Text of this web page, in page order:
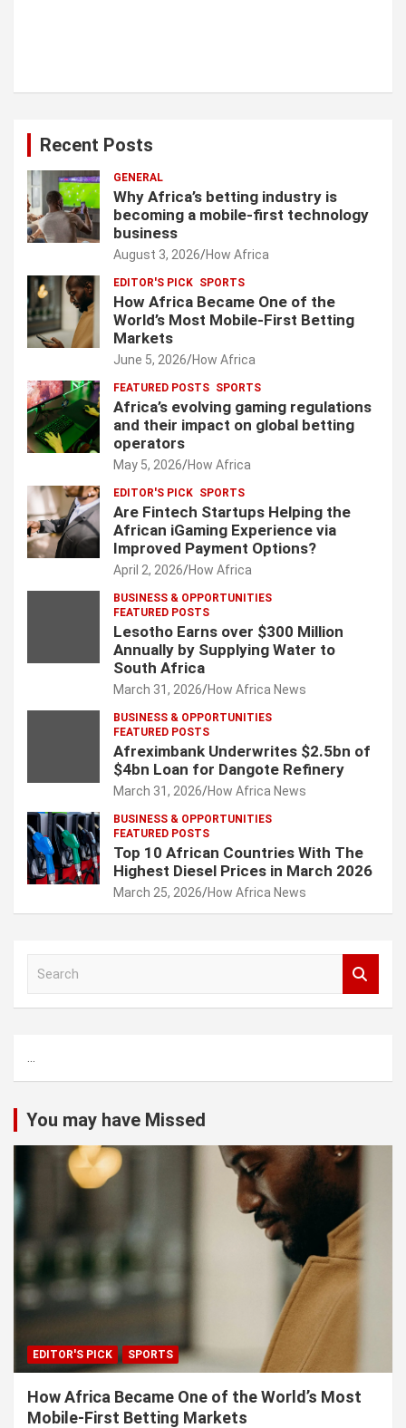
Recent Posts
GENERAL
Why Africa’s betting industry is
becoming a mobile-first technology
business
August 3, 2026 How Africa
EDITOR'S PICK SPORTS
How Africa Became One of the
World’s Most Mobile-First Betting
Markets
June 5, 2026 How Africa
FEATURED POSTS SPORTS
Africa’s evolving gaming regulations
and their impact on global betting
operators
May 5, 2026 How Africa
EDITOR'S PICK SPORTS
Are Fintech Startups Helping the
African iGaming Experience via
Improved Payment Options?
April 2, 2026 How Africa
BUSINESS & OPPORTUNITIES
FEATURED POSTS
Lesotho Earns over $300 Million
Annually by Supplying Water to
South Africa
March 31, 2026 How Africa News
BUSINESS & OPPORTUNITIES
FEATURED POSTS
Afreximbank Underwrites $2.5bn of
$4bn Loan for Dangote Refinery
March 31, 2026 How Africa News
BUSINESS & OPPORTUNITIES
FEATURED POSTS
Top 10 African Countries With The
Highest Diesel Prices in March 2026
March 25, 2026 How Africa News
h
...
You may have Missed
EDITOR'S PICK SPORTS
How Africa Became One of the World’s Most
Mobile-First Betting Markets